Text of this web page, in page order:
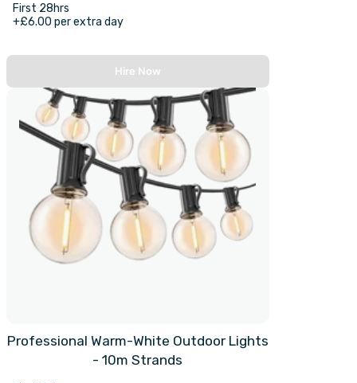
First 28hrs
+£6.00 per extra day
Hire Now
Professional Warm-White Outdoor Lights
- 10m Strands